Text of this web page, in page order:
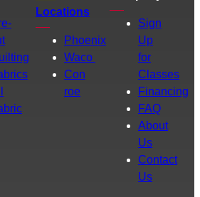
Locations
Phoenix
Waco
Con
roe
Sign
Up
for
Classes
Financing
FAQ
About
Us
Contact
Us